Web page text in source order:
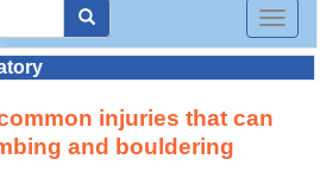
Toggle
injuries that can
and bouldering